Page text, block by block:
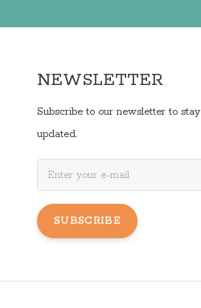
NEWSLETTER
Subscribe to our newsletter to stay
updated.
SUBSCRIBE